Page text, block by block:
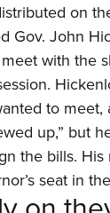
Sports
Certificate
on
Gov. John
with the
to
up,” but
the bills.
seat in